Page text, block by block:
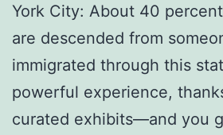
York City: About 40
are descended from
immigrated through this
powerful experience,
curated exhibits—and you